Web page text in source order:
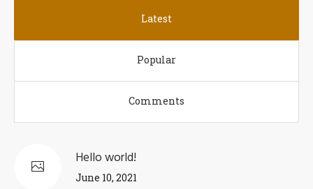
Latest
Popular
Comments
Hello world!
June 10, 2021